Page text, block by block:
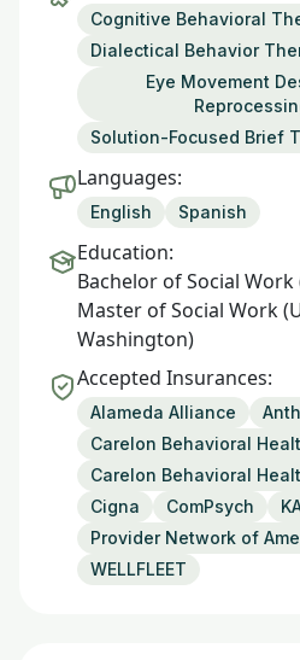
Cognitive Behavioral
Dialectical Behavior
Eye Movement
Solution-Focused Brief
Languages:
English Spanish
Education:
Bachelor of Social
Master of Social Work
Washington)
Accepted Insurances:
Alameda Alliance
Carelon Behavioral
Carelon Behavioral
Cigna
ComPsych
Provider Network of
WELLFLEET